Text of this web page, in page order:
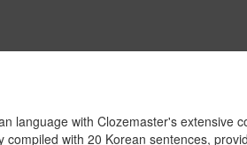
language with Clozemaster's extensive
with 20 Korean sentences,